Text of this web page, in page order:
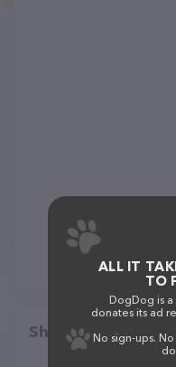
Share
ALL IT
TO
DogDog is
donates its ad
No sign-ups.